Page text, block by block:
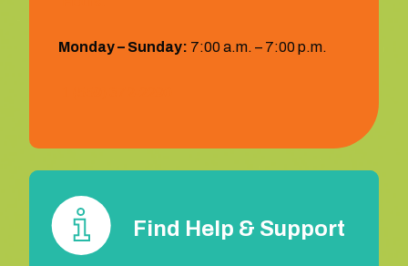
Monday – Sunday: 7:00 a.m. – 7:00 p.m.
Find Help & Support